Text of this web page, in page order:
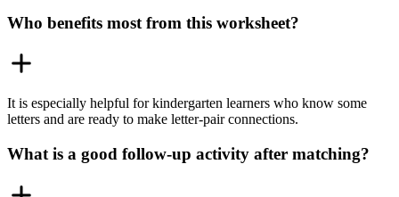
Who benefits most from this worksheet?
It is especially helpful for kindergarten learners who know some
letters and are ready to make letter-pair connections.
What is a good follow-up activity after matching?